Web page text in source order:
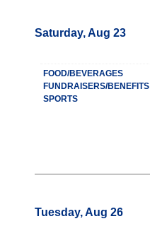
Saturday, Aug 23
FOOD/BEVERAGES
FUNDRAISERS/BENEFITS
SPORTS
Tuesday, Aug 26